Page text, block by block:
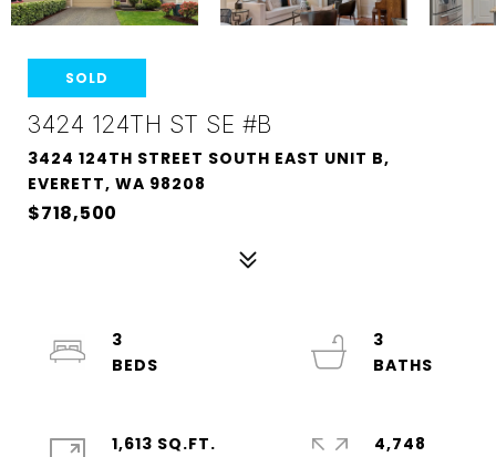
SOLD
3424 124TH ST SE #B
3424 124TH STREET SOUTH EAST UNIT B,
EVERETT, WA 98208
$718,500
3
3
1,613 SQ.FT.
4,748